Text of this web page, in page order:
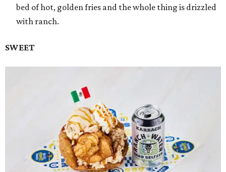
bed of hot, golden fries and the whole thing is drizzled
with ranch.
SWEET